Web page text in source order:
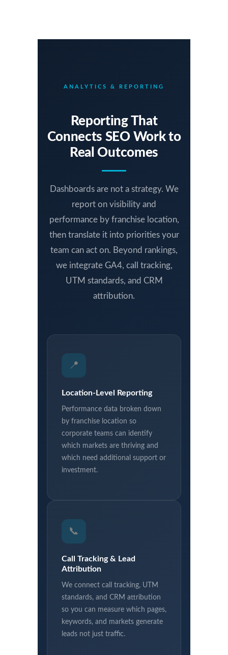
ANALYTICS & REPORTING
Reporting That
Connects SEO Work to
Real Outcomes
Dashboards are not a strategy. We
report on visibility and
performance by franchise location,
then translate it into priorities your
team can act on. Beyond rankings,
we integrate GA4, call tracking,
UTM standards, and CRM
attribution.
📍
Location-Level Reporting
Performance data broken down
by franchise location so
corporate teams can identify
which markets are thriving and
which need additional support or
investment.
📞
Call Tracking & Lead
Attribution
We connect call tracking, UTM
standards, and CRM attribution
so you can measure which pages,
keywords, and markets generate
leads not just traffic.